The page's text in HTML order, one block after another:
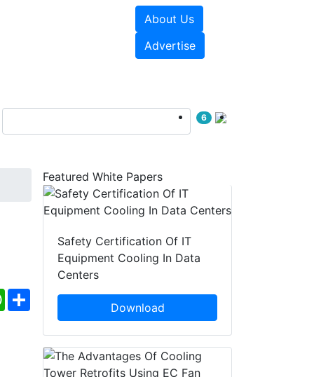
About Us
Advertise
6
WhatsApp
Share
Featured White Papers
Safety Certification Of IT
Equipment Cooling In Data
Centers
Download